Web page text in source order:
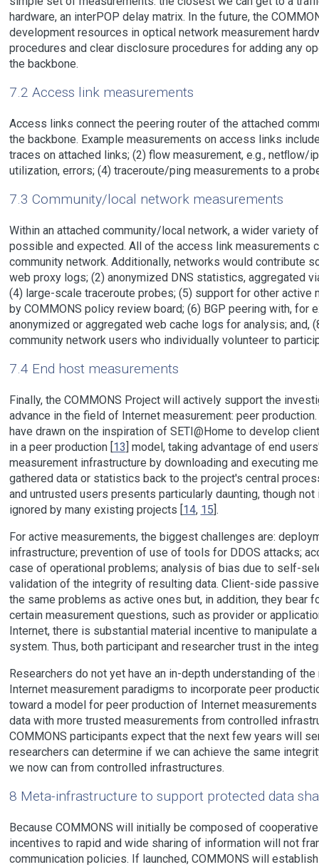
hardware, an interPOP delay matrix. In the future, the
development resources in optical network measurement
procedures and clear disclosure procedures for adding any
the backbone.
7.2 Access link measurements
Access links connect the peering router of the attached
the backbone. Example measurements on access links
traces on attached links; (2) flow measurement, e.g., netﬂow/
utilization, errors; (4) traceroute/ping measurements to a
7.3 Community/local network measurements
Within an attached community/local network, a wider variety
possible and expected. All of the access link measurements
community network. Additionally, networks would contribute
web proxy logs; (2) anonymized DNS statistics, aggregated
(4) large-scale traceroute probes; (5) support for other active
by COMMONS policy review board; (6) BGP peering with, for
anonymized or aggregated web cache logs for analysis; and,
community network users who individually volunteer to
7.4 End host measurements
Finally, the COMMONS Project will actively support the
advance in the field of Internet measurement: peer
have drawn on the inspiration of SETI@Home to develop
in a peer production [ 13 ] model, taking advantage of end
measurement infrastructure by downloading and executing
gathered data or statistics back to the project's central
and untrusted users presents particularly daunting, though
ignored by many existing projects [ 14, 15 ].
For active measurements, the biggest challenges are:
infrastructure; prevention of use of tools for DDOS attacks;
case of operational problems; analysis of bias due to self-
validation of the integrity of resulting data. Client-side
the same problems as active ones but, in addition, they bear
certain measurement questions, such as provider or
Internet, there is substantial material incentive to manipulate
system. Thus, both participant and researcher trust in the
Researchers do not yet have an in-depth understanding of
Internet measurement paradigms to incorporate peer
toward a model for peer production of Internet
data with more trusted measurements from controlled
COMMONS participants expect that the next few years will
researchers can determine if we can achieve the same
we now can from controlled infrastructures.
8 Meta-infrastructure to support protected data
Because COMMONS will initially be composed of
incentives to rapid and wide sharing of information will not
communication policies. If launched, COMMONS will